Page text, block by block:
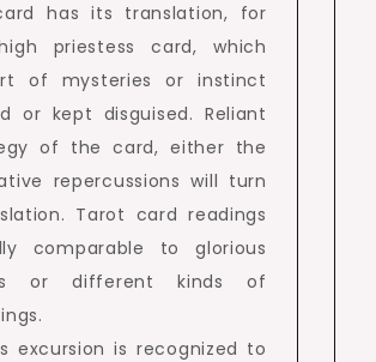
has its translation, for
priestess card, which
of mysteries or instinct
or kept disguised. Reliant
of the card, either the
repercussions will turn
Tarot card readings
comparable to glorious
or different kinds of
excursion is recognized to